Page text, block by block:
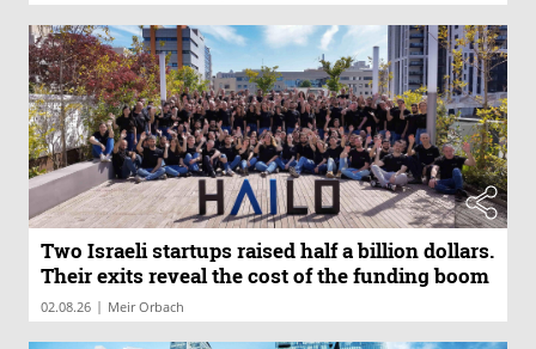
Two Israeli startups raised half a billion dollars.
Their exits reveal the cost of the funding boom
02.08.26 | Meir Orbach